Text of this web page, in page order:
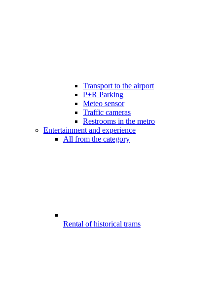
Transport to the airport
P+R Parking
Meteo sensor
Traffic cameras
Restrooms in the metro
Entertainment and experience
All from the category
Rental of historical trams